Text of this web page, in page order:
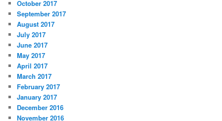
October 2017
September 2017
August 2017
July 2017
June 2017
May 2017
April 2017
March 2017
February 2017
January 2017
December 2016
November 2016